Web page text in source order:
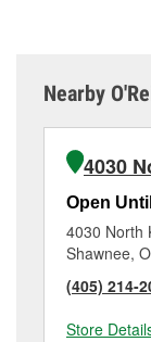
Nearby
4030
Open
4030 North
Shawnee,
(405) 214-
Store